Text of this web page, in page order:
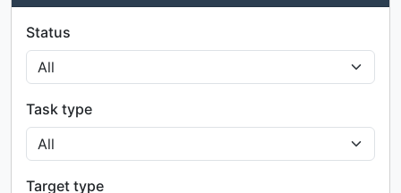
Status
Task type
Target type